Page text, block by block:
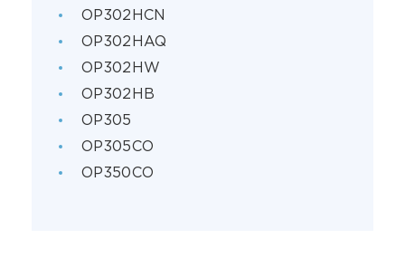
OP302HCN
OP302HAQ
OP302HW
OP302HB
OP305
OP305CO
OP350CO